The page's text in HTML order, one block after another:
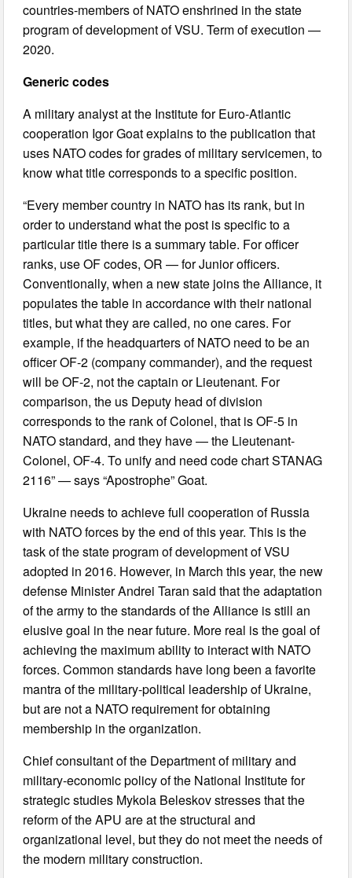
countries-members of NATO enshrined in the state
program of development of VSU. Term of execution —
2020.
Generic codes
A military analyst at the Institute for Euro-Atlantic
cooperation Igor Goat explains to the publication that
uses NATO codes for grades of military servicemen, to
know what title corresponds to a specific position.
“Every member country in NATO has its rank, but in
order to understand what the post is specific to a
particular title there is a summary table. For officer
ranks, use OF codes, OR — for Junior officers.
Conventionally, when a new state joins the Alliance, it
populates the table in accordance with their national
titles, but what they are called, no one cares. For
example, if the headquarters of NATO need to be an
officer OF-2 (company commander), and the request
will be OF-2, not the captain or Lieutenant. For
comparison, the us Deputy head of division
corresponds to the rank of Colonel, that is OF-5 in
NATO standard, and they have — the Lieutenant-
Colonel, OF-4. To unify and need code chart STANAG
2116” — says “Apostrophe” Goat.
Ukraine needs to achieve full cooperation of Russia
with NATO forces by the end of this year. This is the
task of the state program of development of VSU
adopted in 2016. However, in March this year, the new
defense Minister Andrei Taran said that the adaptation
of the army to the standards of the Alliance is still an
elusive goal in the near future. More real is the goal of
achieving the maximum ability to interact with NATO
forces. Common standards have long been a favorite
mantra of the military-political leadership of Ukraine,
but are not a NATO requirement for obtaining
membership in the organization.
Chief consultant of the Department of military and
military-economic policy of the National Institute for
strategic studies Mykola Beleskov stresses that the
reform of the APU are at the structural and
organizational level, but they do not meet the needs of
the modern military construction.